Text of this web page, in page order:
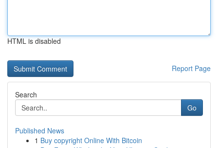
HTML is disabled
Report Page
Search
Go
Published News
1 Buy copyright Online With Bitcoin